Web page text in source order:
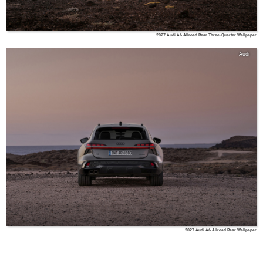
2027 Audi A6 Allroad Rear Three-Quarter Wallpaper
Audi
2027 Audi A6 Allroad Rear Wallpaper